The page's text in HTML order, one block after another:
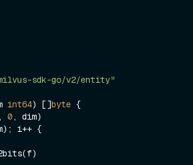
sdk-go/v2/entity"
int64) []byte {
, 0, dim)
i++ {